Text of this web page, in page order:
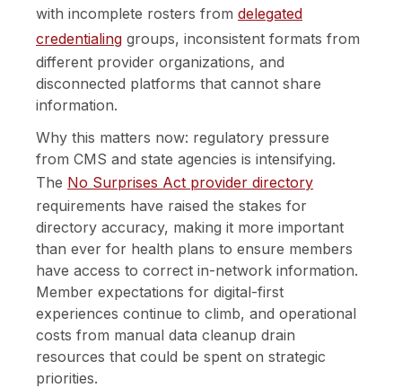
with incomplete rosters from delegated
credentialing groups, inconsistent formats from
different provider organizations, and
disconnected platforms that cannot share
information.
Why this matters now: regulatory pressure
from CMS and state agencies is intensifying.
The No Surprises Act provider directory
requirements have raised the stakes for
directory accuracy, making it more important
than ever for health plans to ensure members
have access to correct in-network information.
Member expectations for digital-first
experiences continue to climb, and operational
costs from manual data cleanup drain
resources that could be spent on strategic
priorities.